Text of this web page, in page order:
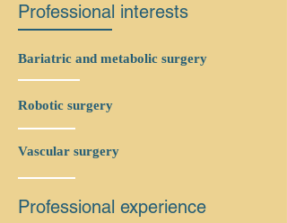
Professional experience
Professional interests
Bariatric and metabolic surgery
Vascular surgery
Robotic surgery